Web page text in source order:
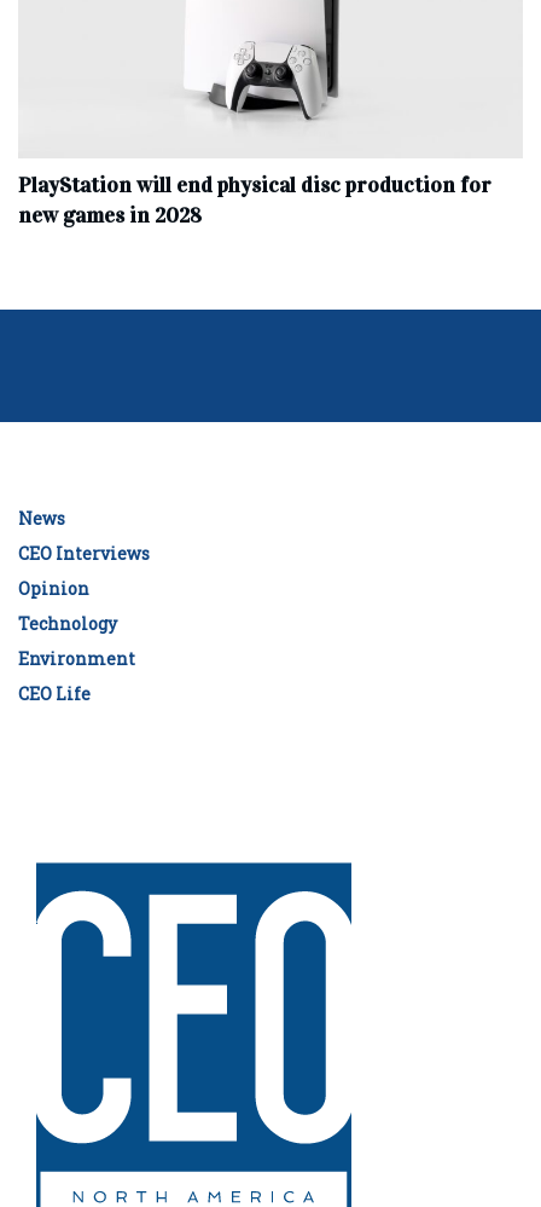
PlayStation will end physical disc production for
new games in 2028
News
CEO Interviews
Opinion
Technology
Environment
CEO Life